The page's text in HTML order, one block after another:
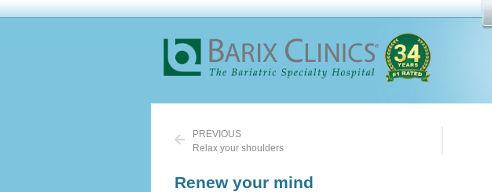
PREVIOUS
Relax your shoulders
Renew your mind